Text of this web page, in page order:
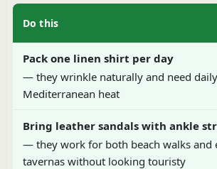
Do this
Pack one linen shirt per day
— they wrinkle naturally and need
Mediterranean heat
Bring leather sandals with ankle
— they work for both beach walks and
tavernas without looking touristy